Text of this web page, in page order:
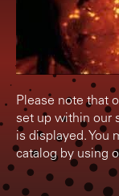
Please note that
set up within our
is displayed. You
catalog by using